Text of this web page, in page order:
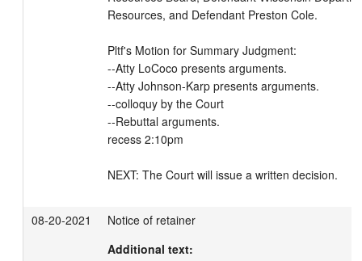
Resources, and Defendant Preston Cole.
Pltf's Motion for Summary Judgment:
--Atty LoCoco presents arguments.
--Atty Johnson-Karp presents arguments.
--colloquy by the Court
--Rebuttal arguments.
recess 2:10pm
NEXT: The Court will issue a written decision.
08-20-2021
Notice of retainer
Additional text: